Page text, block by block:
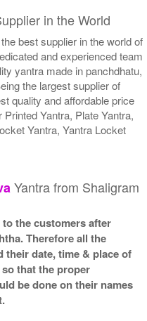
in the World
best supplier in the world of
and experienced team
yantra made in panchdhatu,
the largest supplier of
quality and affordable price
Yantra, Plate Yantra,
Yantra, Yantra Locket
Yantra from Shaligram
the customers after
Therefore all the
their date, time & place of
so that the proper
be done on their names